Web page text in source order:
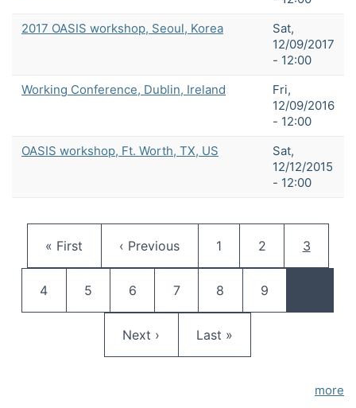
2017 OASIS workshop, Seoul, Korea
Sat,
12/09/2017
- 12:00
Working Conference, Dublin, Ireland
Fri,
12/09/2016
- 12:00
OASIS workshop, Ft. Worth, TX, US
Sat,
12/12/2015
- 12:00
First page
« First Previous page
‹ Previous Page
1 Page
2 Current
3
Page
4 Page
5 Page
6 Page
7 Page
8 Page
9
Next page
Next › Last page
Last »
more